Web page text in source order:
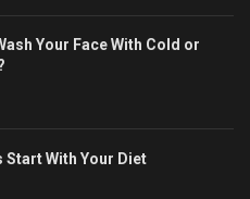
Your Face With Cold or
Start With Your Diet